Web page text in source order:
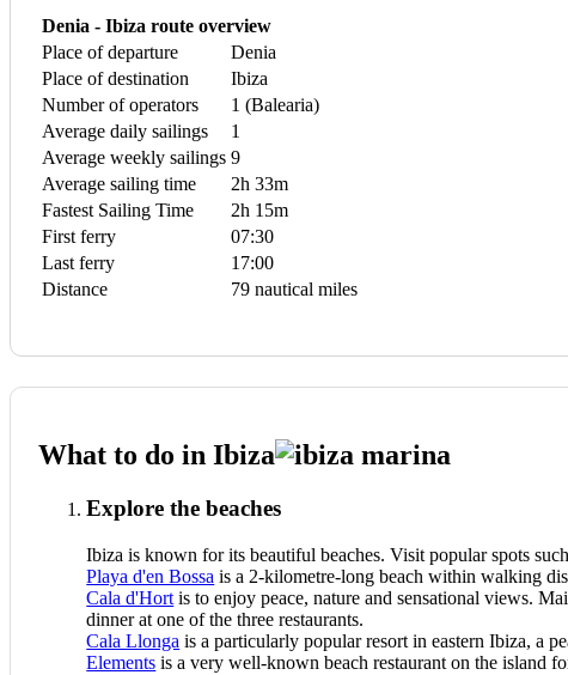
Denia - Ibiza route overview
Place of departure
Denia
Place of destination
Ibiza
Number of operators
1 (Balearia)
Average daily sailings
1
Average weekly sailings 9
Average sailing time
2h 33m
Fastest Sailing Time
2h 15m
First ferry
07:30
Last ferry
17:00
Distance
79 nautical miles
What to do in Ibiza
Explore the beaches
Ibiza is known for its beautiful beaches. Visit popular spots
Playa d'en Bossa is a 2-kilometre-long beach within walking
Cala d'Hort is to enjoy peace, nature and sensational views.
dinner at one of the three restaurants.
Cala Llonga is a particularly popular resort in eastern Ibiza, a
Elements is a very well-known beach restaurant on the island